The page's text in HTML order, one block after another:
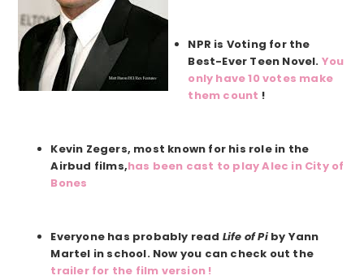
NPR is Voting for the
Best-Ever Teen Novel. You
only have 10 votes make
them count !
Kevin Zegers, most known for his role in the
Airbud films,has been cast to play Alec in City of
Bones
Everyone has probably read Life of Piby Yann
Martel in school. Now you can check out the
trailer for the film version !